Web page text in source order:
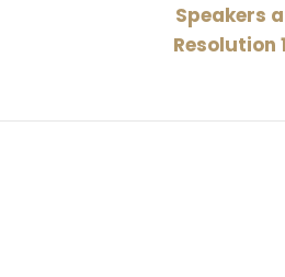
Speakers
Resolution